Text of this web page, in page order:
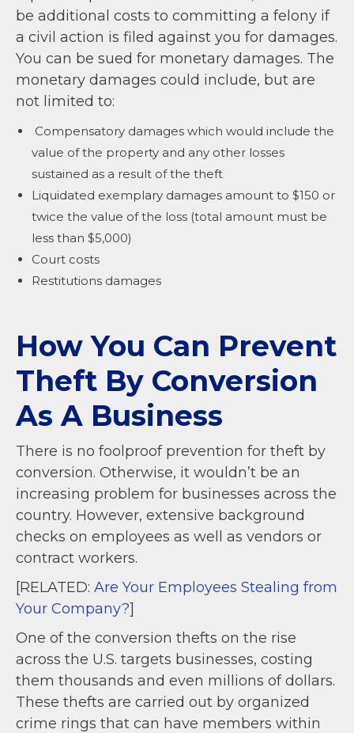
be additional costs to committing a felony if
a civil action is filed against you for damages.
You can be sued for monetary damages. The
monetary damages could include, but are
not limited to:
Compensatory damages which would include the
value of the property and any other losses
sustained as a result of the theft
Liquidated exemplary damages amount to $150 or
twice the value of the loss (total amount must be
less than $5,000)
Court costs
Restitutions damages
How You Can Prevent
Theft By Conversion
As A Business
There is no foolproof prevention for theft by
conversion. Otherwise, it wouldn’t be an
increasing problem for businesses across the
country. However, extensive background
checks on employees as well as vendors or
contract workers.
[RELATED: Are Your Employees Stealing from
Your Company?]
One of the conversion thefts on the rise
across the U.S. targets businesses, costing
them thousands and even millions of dollars.
These thefts are carried out by organized
crime rings that can have members within